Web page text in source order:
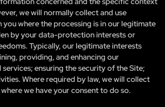
we will normally collect and use
where the processing is in our legitimate
by your data-protection interests or
Typically, our legitimate interests
providing, and enhancing our
ensuring the security of the Site;
Where required by law, we will collect
we have your consent to do so.